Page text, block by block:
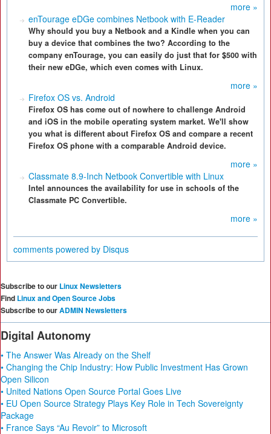
more »
enTourage eDGe combines Netbook with E-Reader
Why should you buy a Netbook and a Kindle when you can
buy a device that combines the two? According to the
company enTourage, you can easily do just that for $500 with
their new eDGe, which even comes with Linux.
more »
Firefox OS vs. Android
Firefox OS has come out of nowhere to challenge Android
and iOS in the mobile operating system market. We'll show
you what is different about Firefox OS and compare a recent
Firefox OS phone with a comparable Android device.
more »
Classmate 8.9-Inch Netbook Convertible with Linux
Intel announces the availability for use in schools of the
Classmate PC Convertible.
more »
comments powered by Disqus
Subscribe to our Linux Newsletters
Find Linux and Open Source Jobs
Subscribe to ourADMIN Newsletters
Digital Autonomy
• The Answer Was Already on the Shelf
• Changing the Chip Industry: How Public Investment Has Grown
Open Silicon
• United Nations Open Source Portal Goes Live
• EU Open Source Strategy Plays Key Role in Tech Sovereignty
Package
• France Says “Au Revoir” to Microsoft